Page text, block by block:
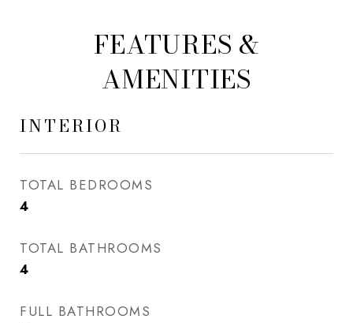
FEATURES &
AMENITIES
INTERIOR
TOTAL BEDROOMS
4
TOTAL BATHROOMS
4
FULL BATHROOMS